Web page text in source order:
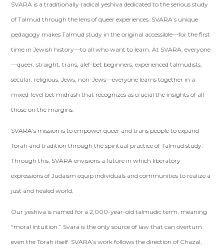
SVARA is a traditionally radical yeshiva dedicated to the serious study
of Talmud through the lens of queer experiences. SVARA’s unique
pedagogy makes Talmud study in the original accessible—for the first
time in Jewish history—to all who want to learn. At SVARA, everyone
—queer, straight, trans, alef-bet beginners, experienced talmudists,
secular, religious, Jews, non-Jews—everyone learns together in a
mixed-level bet midrash that recognizes as crucial the insights of all
those on the margins.
SVARA’s mission is to empower queer and trans people to expand
Torah and tradition through the spiritual practice of Talmud study.
Through this, SVARA envisions a future in which liberatory
expressions of Judaism equip individuals and communities to realize a
just and healed world.
Our yeshiva is named for a 2,000-year-old talmudic term, meaning
“moral intuition.” Svara is the only source of law that can overturn
even the Torah itself. SVARA’s work follows the direction of Chazal,